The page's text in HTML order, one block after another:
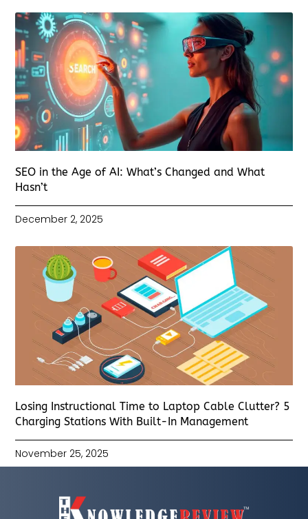
SEO in the Age of AI: What’s Changed and What
Hasn’t
December 2, 2025
Losing Instructional Time to Laptop Cable Clutter? 5
Charging Stations With Built-In Management
November 25, 2025